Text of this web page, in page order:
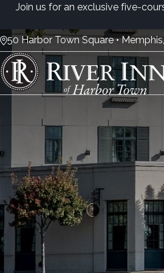
Join us for an exclusive five-
50 Harbor Town Square •